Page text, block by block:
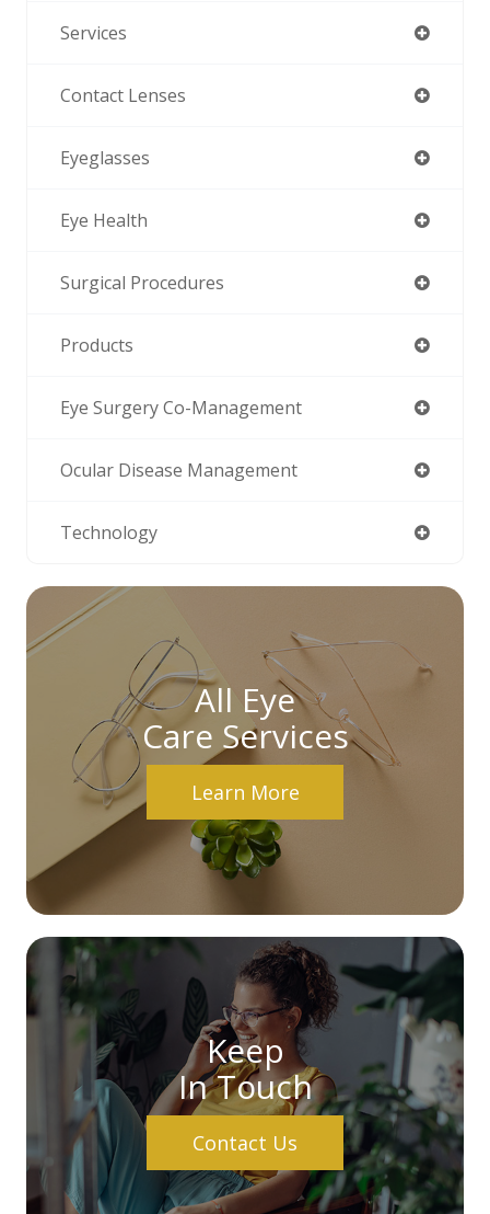
Services
Contact Lenses
Eyeglasses
Eye Health
Surgical Procedures
Products
Eye Surgery Co-Management
Ocular Disease Management
Technology
All Eye
Care Services
Learn More
Keep
In Touch
Contact Us